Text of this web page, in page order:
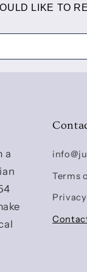
LIKE TO
a
Terms